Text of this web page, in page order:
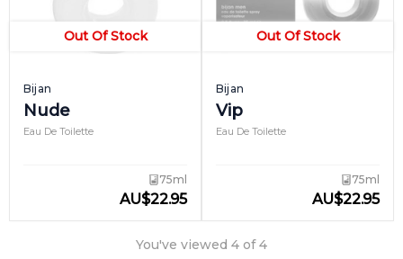
Out Of Stock
Bijan
Nude
Eau De Toilette
75ml
AU$22.95
Out Of Stock
Bijan
Vip
Eau De Toilette
75ml
AU$22.95
You've viewed 4 of4